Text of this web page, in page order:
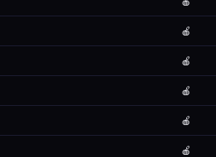
🍎
🍎
🍎
🍎
🍎